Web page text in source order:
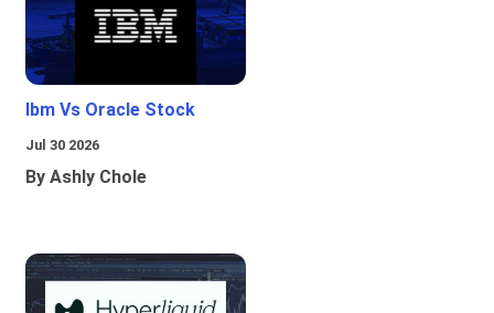
Ibm Vs Oracle Stock
Jul 30 2026
By Ashly Chole